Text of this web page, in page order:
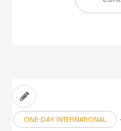
ONE-DAY INTERNATIONAL